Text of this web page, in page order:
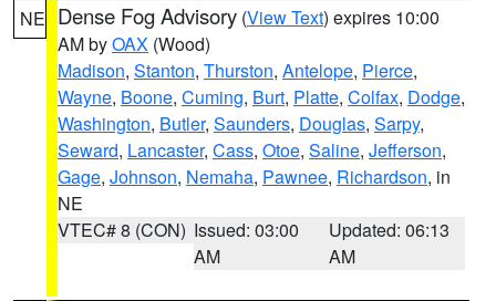
NE Dense Fog Advisory (View Text) expires 10:00
AM byOAX (Wood)
Madison, Stanton, Thurston, Antelope, Pierce,
Wayne, Boone, Cuming, Burt, Platte, Colfax, Dodge,
Washington, Butler, Saunders, Douglas, Sarpy,
Seward, Lancaster, Cass, Otoe, Saline, Jefferson,
Gage, Johnson, Nemaha, Pawnee, Richardson, in
NE
VTEC# 8 (CON) Issued: 03:00
AM
Updated: 06:13
AM